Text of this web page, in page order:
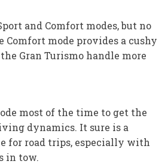
and Comfort modes, but no
Comfort mode provides a cushy
Gran Turismo handle more
most of the time to get the
dynamics. It sure is a
for road trips, especially with
in tow.